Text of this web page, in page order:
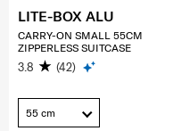
LITE-BOX ALU
CARRY-ON SMALL 55CM
ZIPPERLESS SUITCASE
3.8 (42)
55 cm